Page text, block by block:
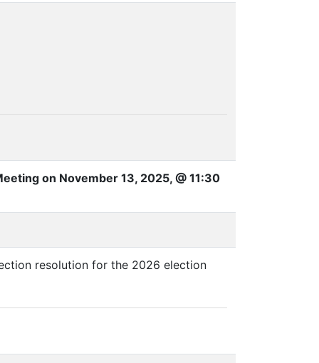
on November 13, 2025, @ 11:30
resolution for the 2026 election